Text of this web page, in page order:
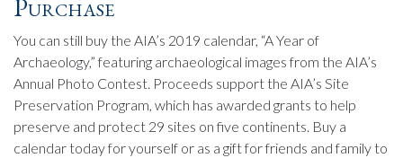
Purchase
You can still buy the AIA’s 2019 calendar, “A Year of
Archaeology,” featuring archaeological images from the AIA’s
Annual Photo Contest. Proceeds support the AIA’s Site
Preservation Program, which has awarded grants to help
preserve and protect 29 sites on five continents. Buy a
calendar today for yourself or as a gift for friends and family to